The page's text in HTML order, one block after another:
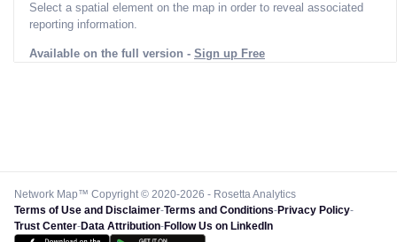
Select a spatial element on the map in order to reveal associated
reporting information.
Available on the full version - Sign up Free
Network Map™ Copyright © 2020-2026 - Rosetta Analytics
Terms of Use and Disclaimer-Terms and Conditions-Privacy Policy-
Trust Center-Data Attribution-Follow Us on LinkedIn